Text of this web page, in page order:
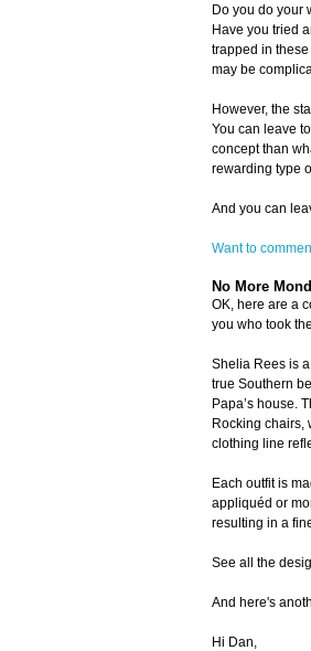
Do you do your
Have you tried
trapped in
may be
However, the
You can leave
concept than
rewarding type
And you can
Want to
No More
OK, here are a
you who took
Shelia Rees is
true Southern
Papa’s house.
Rocking chairs,
clothing line
Each outfit is
appliquéd or
resulting in a
See all the
And here's
Hi Dan,